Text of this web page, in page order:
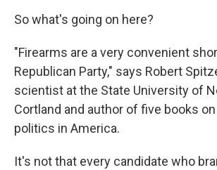
So what's going on here?
"Firearms are a very convenient
Republican Party," says Robert
scientist at the State University of
Cortland and author of five books
politics in America.
It's not that every candidate who